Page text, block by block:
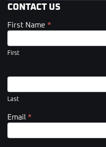
CONTACT US
Contact
(Footer)
First Name *
First
Last
Email *